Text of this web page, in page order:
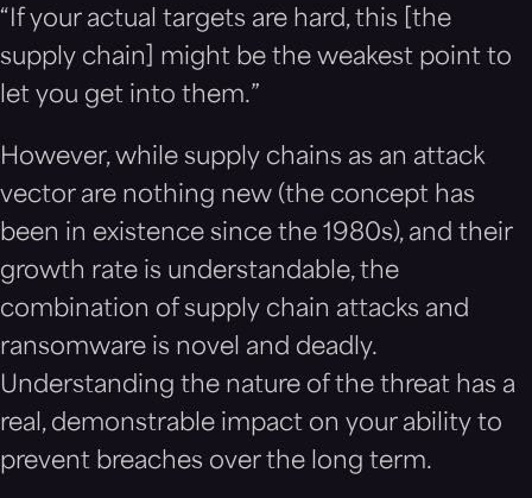
“If your actual targets are hard, this [the
supply chain] might be the weakest point to
let you get into them.”
However, while supply chains as an attack
vector are nothing new (the concept has
been in existence since the 1980s), and their
growth rate is understandable, the
combination of supply chain attacks and
ransomware is novel and deadly.
Understanding the nature of the threat has a
real, demonstrable impact on your ability to
prevent breaches over the long term.